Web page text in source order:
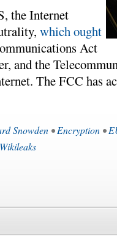
the Internet
which ought
Act
and the
The FCC has
Snowden •Encryption •
Wikileaks